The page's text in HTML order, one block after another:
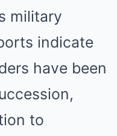
military
indicate
have been
to